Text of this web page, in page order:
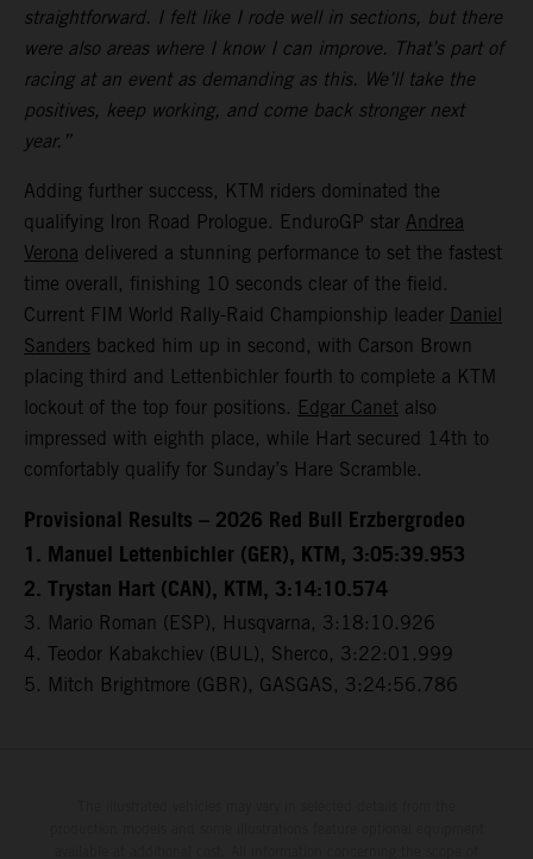
straightforward. I felt like I rode well in sections, but there
were also areas where I know I can improve. That’s part of
racing at an event as demanding as this. We’ll take the
positives, keep working, and come back stronger next
year.”
Adding further success, KTM riders dominated the
qualifying Iron Road Prologue. EnduroGP star Andrea
Verona delivered a stunning performance to set the fastest
time overall, finishing 10 seconds clear of the field.
Current FIM World Rally-Raid Championship leader Daniel
Sanders backed him up in second, with Carson Brown
placing third and Lettenbichler fourth to complete a KTM
lockout of the top four positions. Edgar Canet also
impressed with eighth place, while Hart secured 14th to
comfortably qualify for Sunday’s Hare Scramble.
Provisional Results – 2026 Red Bull Erzbergrodeo
1. Manuel Lettenbichler (GER), KTM, 3:05:39.953
2. Trystan Hart (CAN), KTM, 3:14:10.574
3. Mario Roman (ESP), Husqvarna, 3:18:10.926
4. Teodor Kabakchiev (BUL), Sherco, 3:22:01.999
5. Mitch Brightmore (GBR), GASGAS, 3:24:56.786